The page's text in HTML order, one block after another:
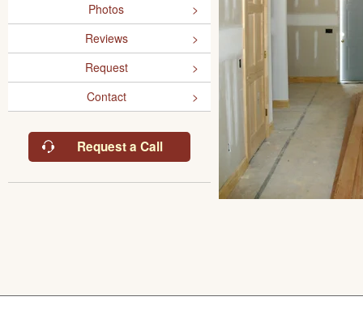
Photos
Reviews
Request
Contact
Request a Call